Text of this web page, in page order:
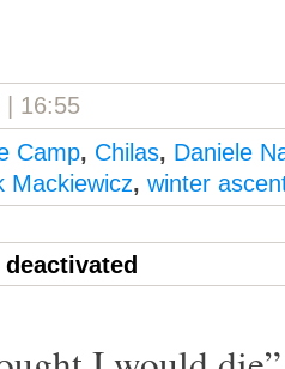
| 16:55
Camp, Chilas, Daniele
Mackiewicz, winter